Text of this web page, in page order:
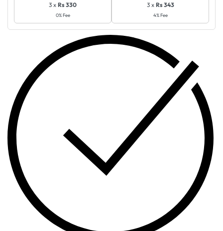
3 x Rs 330
0% Fee
3 x Rs 343
4% Fee